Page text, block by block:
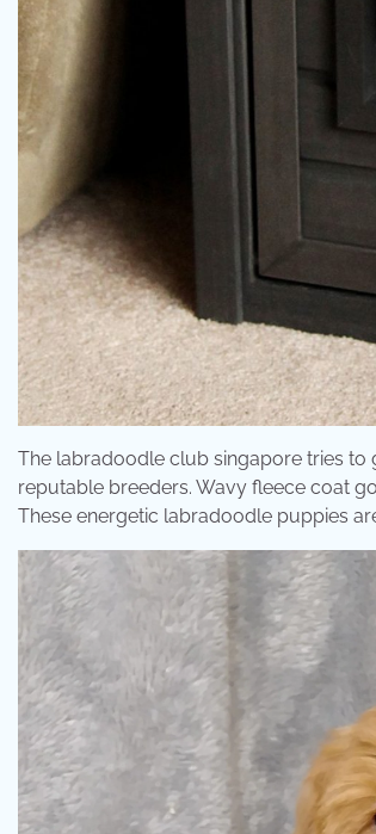
The labradoodle club singapore tries
reputable breeders. Wavy fleece coat
These energetic labradoodle puppies